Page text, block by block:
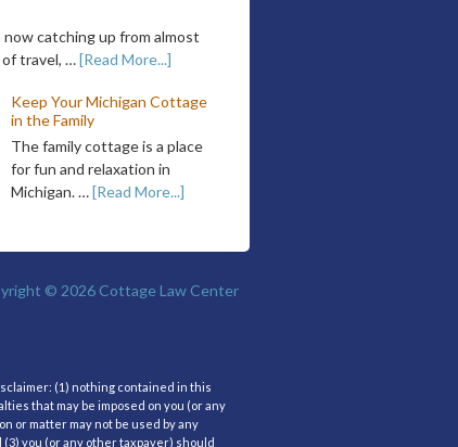
now catching up from almost
travel, …[Read More...]
Keep Your Michigan Cottage
in the Family
The family cottage is a place
for fun and relaxation in
Michigan. …[Read More...]
© 2026 Cottage Law Center
(1) nothing contained in this
that may be imposed on you (or any
or matter may not be used by any
you (or any other taxpayer) should